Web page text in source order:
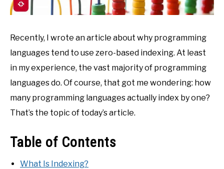
Recently, I wrote an article about why programming
languages tend to use zero-based indexing. At least
in my experience, the vast majority of programming
languages do. Of course, that got me wondering: how
many programming languages actually index by one?
That’s the topic of today’s article.
Table of Contents
What Is Indexing?